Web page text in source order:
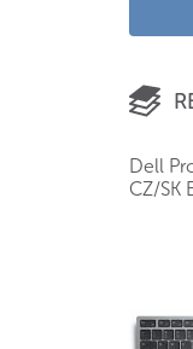
Dell
CZ/SK